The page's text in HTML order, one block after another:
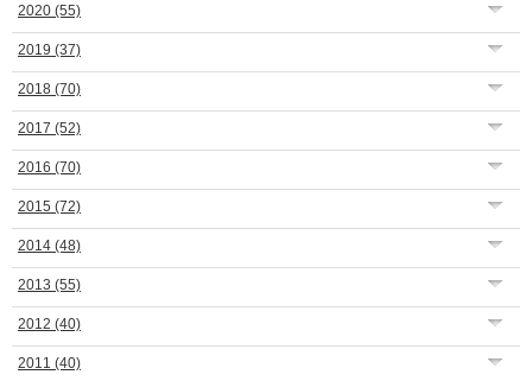
2020 (55)
2019 (37)
2018 (70)
2017 (52)
2016 (70)
2015 (72)
2014 (48)
2013 (55)
2012 (40)
2011 (40)